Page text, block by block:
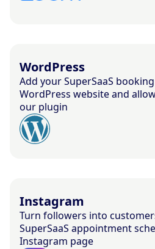
WordPress
Add your SuperSaaS
WordPress website and
our plugin
Instagram
Turn followers into
SuperSaaS appointment
Instagram page